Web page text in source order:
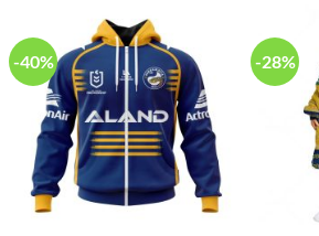
-40% -28%